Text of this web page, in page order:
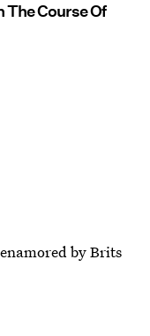
The Course Of
by Brits